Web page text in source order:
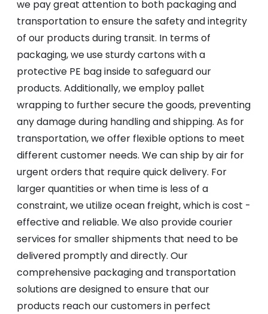
we pay great attention to both packaging and
transportation to ensure the safety and integrity
of our products during transit. In terms of
packaging, we use sturdy cartons with a
protective PE bag inside to safeguard our
products. Additionally, we employ pallet
wrapping to further secure the goods, preventing
any damage during handling and shipping. As for
transportation, we offer flexible options to meet
different customer needs. We can ship by air for
urgent orders that require quick delivery. For
larger quantities or when time is less of a
constraint, we utilize ocean freight, which is cost -
effective and reliable. We also provide courier
services for smaller shipments that need to be
delivered promptly and directly. Our
comprehensive packaging and transportation
solutions are designed to ensure that our
products reach our customers in perfect